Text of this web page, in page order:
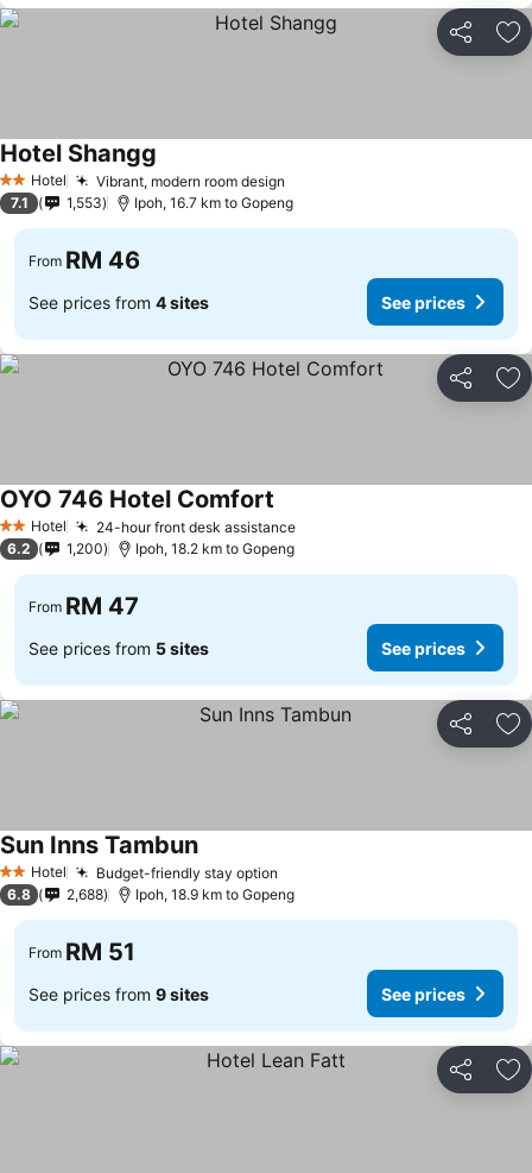
Share
2 StarsHotel Vibrant, modern room design
Hotel Shangg
7.1 1,553 Ipoh, 16.7 km to Gopeng
From RM 46
See prices from 4 sites See prices
Share
2 StarsHotel 24-hour front desk assistance
OYO 746 Hotel Comfort
6.2 1,200 Ipoh, 18.2 km to Gopeng
From RM 47
See prices from 5 sites See prices
Share
2 StarsHotel Budget-friendly stay option
Sun Inns Tambun
6.8 2,688 Ipoh, 18.9 km to Gopeng
From RM 51
See prices from 9 sites See prices
Share